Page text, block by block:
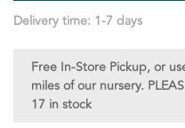
Delivery time: 1-7 days
Free In-Store Pickup, or
miles of our nursery.
17 in stock